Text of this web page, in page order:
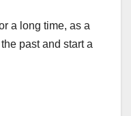
a long time, as a
past and start a